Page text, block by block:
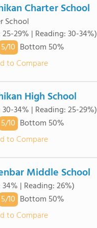
Charter School
School
29% | Reading: 30-34%)
5/10 Bottom 50%
to Compare
High School
34% | Reading: 25-29%)
5/10 Bottom 50%
to Compare
Middle School
| Reading: 26%)
5/10 Bottom 50%
to Compare